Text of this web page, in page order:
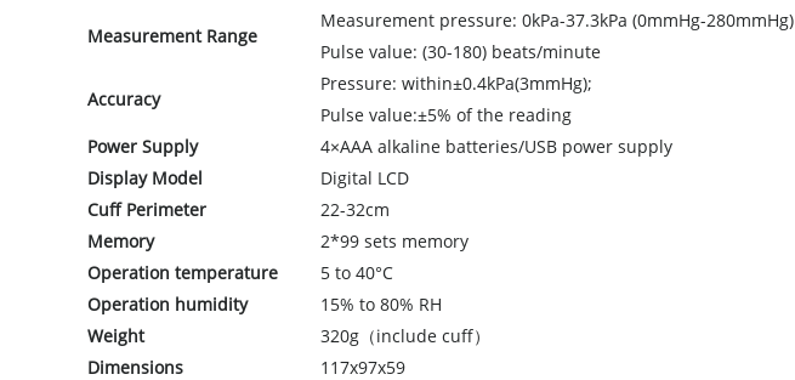
Measurement Range
Measurement pressure: 0kPa-37.3kPa (0mmHg-280mmHg)
Pulse value: (30-180) beats/minute
Accuracy
Pressure: within±0.4kPa(3mmHg);
Pulse value:±5% of the reading
Power Supply
4×AAA alkaline batteries/USB power supply
Display Model
Digital LCD
Cuff Perimeter
22-32cm
Memory
2*99 sets memory
Operation temperature
5 to 40°C
Operation humidity
15% to 80% RH
Weight
320g（include cuff）
Dimensions
117x97x59